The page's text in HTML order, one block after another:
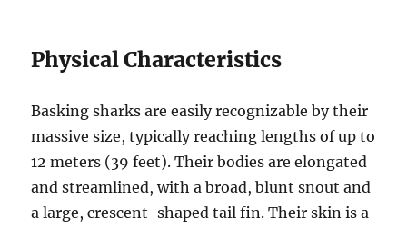
Physical Characteristics
Basking sharks are easily recognizable by their
massive size, typically reaching lengths of up to
12 meters (39 feet). Their bodies are elongated
and streamlined, with a broad, blunt snout and
a large, crescent-shaped tail fin. Their skin is a